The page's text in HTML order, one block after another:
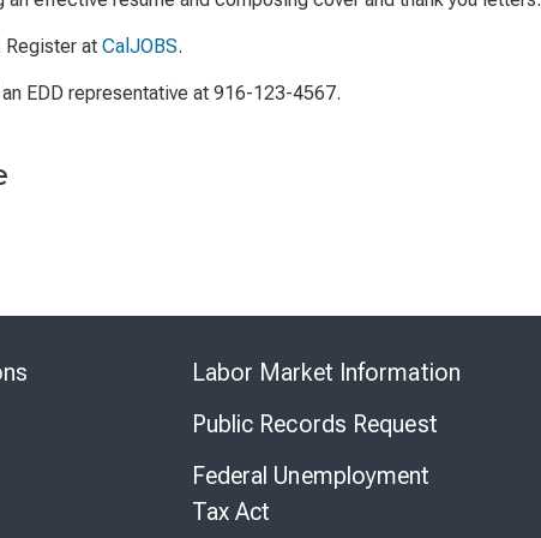
Register at CalJOBS.
EDD representative at 916-123-4567.
Labor Market Information
Public Records Request
Federal Unemployment
Tax Act